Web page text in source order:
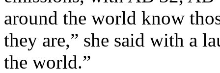
around the world know
they are,” she said with a
the world.”